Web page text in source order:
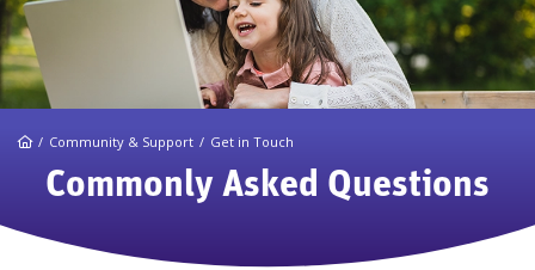
HomeCommunity & Support Get in Touch
Commonly Asked Questions